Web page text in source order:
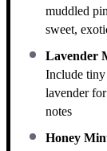
muddled
sweet,
Lavender
Include
lavender
notes
Honey